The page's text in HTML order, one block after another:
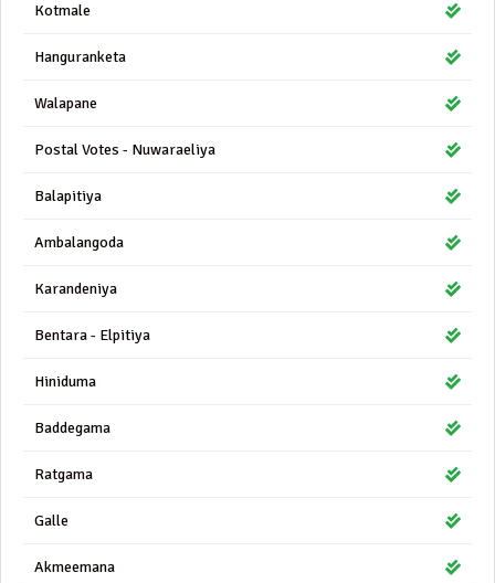
Kotmale
Hanguranketa
Walapane
Postal Votes - Nuwaraeliya
Balapitiya
Ambalangoda
Karandeniya
Bentara - Elpitiya
Hiniduma
Baddegama
Ratgama
Galle
Akmeemana